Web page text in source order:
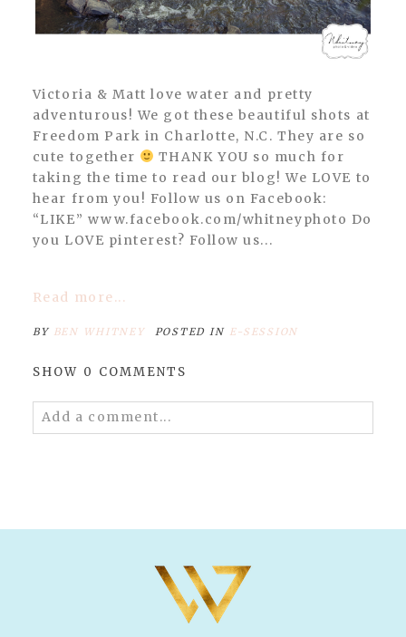
Victoria & Matt love water and pretty
adventurous! We got these beautiful shots at
Freedom Park in Charlotte, N.C. They are so
cute together
THANK YOU so much for
taking the time to read our blog! We LOVE to
hear from you! Follow us on Facebook:
“LIKE” www.facebook.com/whitneyphoto Do
you LOVE pinterest? Follow us...
Read more...
BY BEN WHITNEY POSTED IN E-SESSION
SHOW 0 COMMENTS
Add a comment...